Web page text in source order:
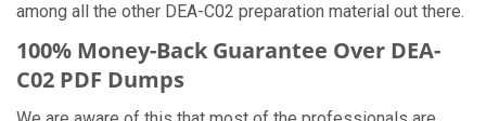
among all the other DEA-C02 preparation material out there.
100% Money-Back Guarantee Over DEA-
C02 PDF Dumps